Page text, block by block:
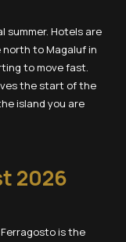
summer. Hotels are
to Magaluf in
to move fast.
the start of the
island you are
2026
is the